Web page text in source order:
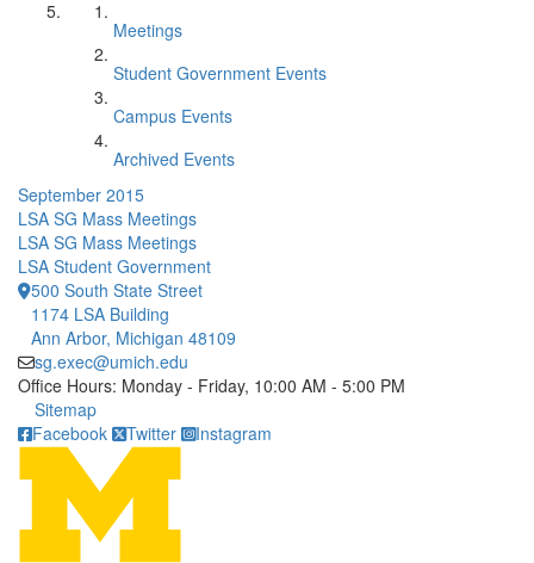
Meetings
Student Government Events
Campus Events
Archived Events
September 2015
LSA SG Mass Meetings
LSA SG Mass Meetings
LSA Student Government
500 South State Street
1174 LSA Building
Ann Arbor, Michigan 48109
sg.exec@umich.edu
Office Hours: Monday - Friday, 10:00 AM - 5:00 PM
Click to call
Sitemap
Facebook
Twitter Instagram